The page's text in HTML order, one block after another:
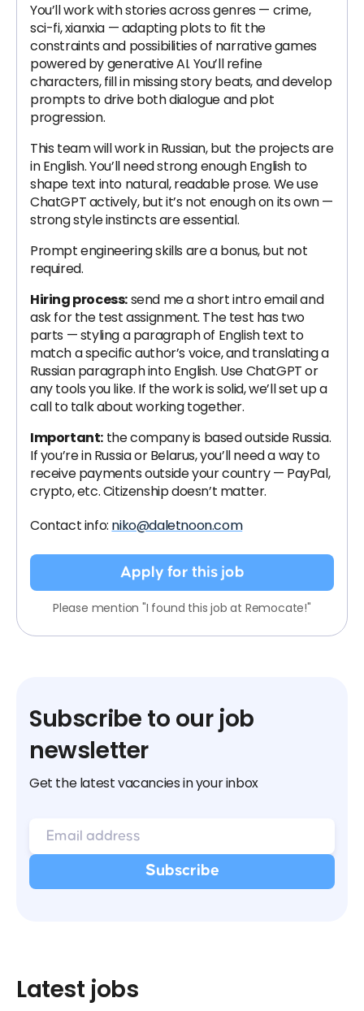
You’ll work with stories across genres — crime,
sci-fi, xianxia — adapting plots to fit the
constraints and possibilities of narrative games
powered by generative AI. You’ll refine
characters, fill in missing story beats, and develop
prompts to drive both dialogue and plot
progression.
This team will work in Russian, but the projects are
in English. You’ll need strong enough English to
shape text into natural, readable prose. We use
ChatGPT actively, but it’s not enough on its own —
strong style instincts are essential.
Prompt engineering skills are a bonus, but not
required.
Hiring process:send me a short intro email and
ask for the test assignment. The test has two
parts — styling a paragraph of English text to
match a specific author’s voice, and translating a
Russian paragraph into English. Use ChatGPT or
any tools you like. If the work is solid, we’ll set up a
call to talk about working together.
Important: the company is based outside Russia.
If you’re in Russia or Belarus, you’ll need a way to
receive payments outside your country — PayPal,
crypto, etc. Citizenship doesn’t matter.
Contact info: niko@daletnoon.com
Apply for this job
Please mention "I found this job at Remocate!"
Subscribe to our job
newsletter
Get the latest vacancies in your inbox
Latest jobs